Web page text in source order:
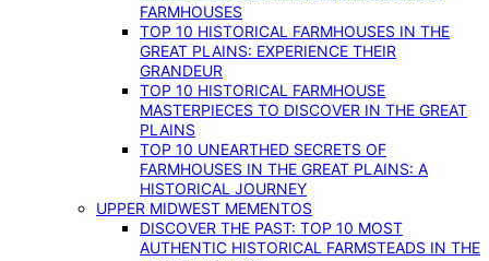
FARMHOUSES
TOP 10 HISTORICAL FARMHOUSES IN THE
GREAT PLAINS: EXPERIENCE THEIR
GRANDEUR
TOP 10 HISTORICAL FARMHOUSE
MASTERPIECES TO DISCOVER IN THE GREAT
PLAINS
TOP 10 UNEARTHED SECRETS OF
FARMHOUSES IN THE GREAT PLAINS: A
HISTORICAL JOURNEY
UPPER MIDWEST MEMENTOS
DISCOVER THE PAST: TOP 10 MOST
AUTHENTIC HISTORICAL FARMSTEADS IN THE